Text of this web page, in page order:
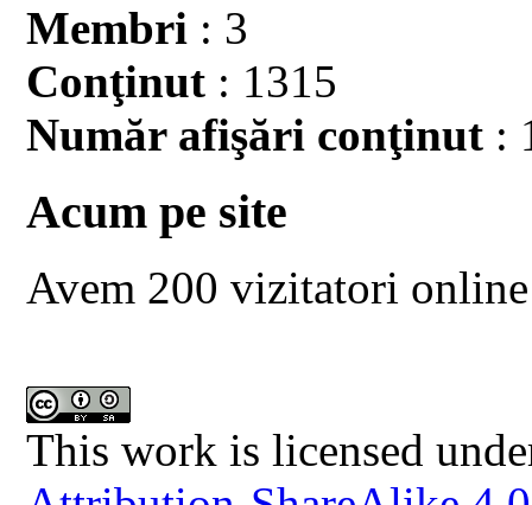
Membri : 3
Conţinut : 1315
Număr afişări conţinut :
Acum pe site
Avem 200 vizitatori online
This work is licensed